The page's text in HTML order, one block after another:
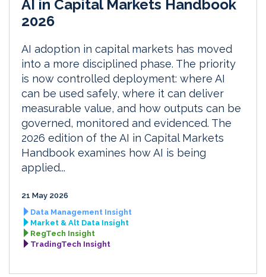
AI in Capital Markets Handbook
2026
AI adoption in capital markets has moved
into a more disciplined phase. The priority
is now controlled deployment: where AI
can be used safely, where it can deliver
measurable value, and how outputs can be
governed, monitored and evidenced. The
2026 edition of the AI in Capital Markets
Handbook examines how AI is being
applied...
21 May 2026
Data Management Insight
Market & Alt Data Insight
RegTech Insight
TradingTech Insight